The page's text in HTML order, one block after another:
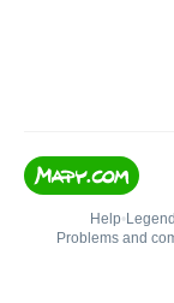
Help• Legend
Problems and